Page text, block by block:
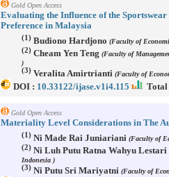
Gold Open Access
Evaluating the Influence of the
Preference in Malaysia
(1) Budiono Hardjono (Faculty of
(2) Cheam Yen Teng (Faculty of
)
(3) Veralita Amirtrianti (Faculty of
DOI : 10.33122/ijase.v1i4.115 Total
Gold Open Access
Materiality Level Considerations in The
(1) Ni Made Rai Juniariani (Faculty of
(2) Ni Luh Putu Ratna Wahyu Lestari
Indonesia )
(3) Ni Putu Sri Mariyatni (Faculty of